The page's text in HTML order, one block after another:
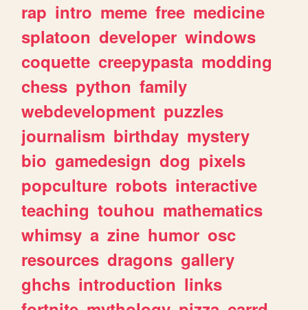
rap intro meme free medicine
splatoon developer windows
coquette creepypasta modding
chess python family
webdevelopment puzzles
journalism birthday mystery
bio gamedesign dog pixels
popculture robots interactive
teaching touhou mathematics
whimsy a zine humor osc
resources dragons gallery
ghchs introduction links